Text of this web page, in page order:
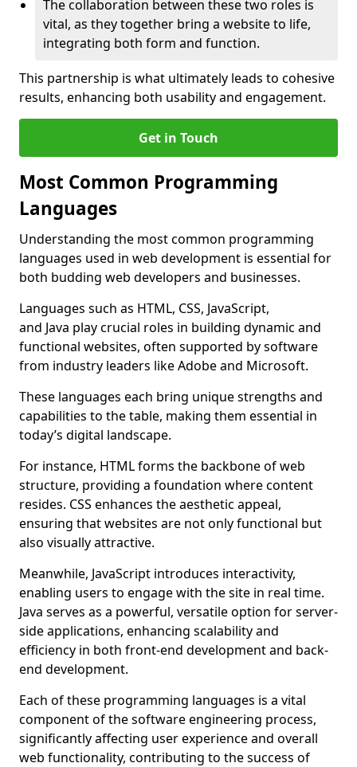
The collaboration between these two roles is
vital, as they together bring a website to life,
integrating both form and function.
This partnership is what ultimately leads to cohesive
results, enhancing both usability and engagement.
Get in Touch
Most Common Programming
Languages
Understanding the most common programming
languages used in web development is essential for
both budding web developers and businesses.
Languages such as HTML, CSS, JavaScript,
and Java play crucial roles in building dynamic and
functional websites, often supported by software
from industry leaders like Adobe and Microsoft.
These languages each bring unique strengths and
capabilities to the table, making them essential in
today’s digital landscape.
For instance, HTML forms the backbone of web
structure, providing a foundation where content
resides. CSS enhances the aesthetic appeal,
ensuring that websites are not only functional but
also visually attractive.
Meanwhile, JavaScript introduces interactivity,
enabling users to engage with the site in real time.
Java serves as a powerful, versatile option for server-
side applications, enhancing scalability and
efficiency in both front-end development and back-
end development.
Each of these programming languages is a vital
component of the software engineering process,
significantly affecting user experience and overall
web functionality, contributing to the success of